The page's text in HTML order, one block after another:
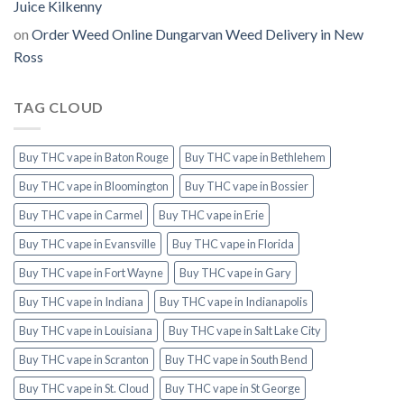
Juice Kilkenny
on Order Weed Online Dungarvan Weed Delivery in New
Ross
TAG CLOUD
Buy THC vape in Baton Rouge
Buy THC vape in Bethlehem
Buy THC vape in Bloomington
Buy THC vape in Bossier
Buy THC vape in Carmel
Buy THC vape in Erie
Buy THC vape in Evansville
Buy THC vape in Florida
Buy THC vape in Fort Wayne
Buy THC vape in Gary
Buy THC vape in Indiana
Buy THC vape in Indianapolis
Buy THC vape in Louisiana
Buy THC vape in Salt Lake City
Buy THC vape in Scranton
Buy THC vape in South Bend
Buy THC vape in St. Cloud
Buy THC vape in St George